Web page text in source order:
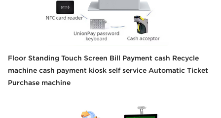
Floor Standing Touch Screen Bill Payment cash Recycle
machine cash payment kiosk self service Automatic Ticket
Purchase machine